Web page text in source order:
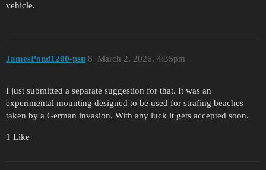
vehicle.
JamesPond1200-psn March 2, 2026, 4:35pm
8
I just submitted a separate suggestion for that. It was an
experimental mounting designed to be used for strafing beaches
taken by a German invasion. With any luck it gets accepted soon.
1 Like